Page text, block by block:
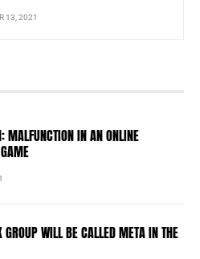
13, 2021
MALFUNCTION IN AN ONLINE
GROUP WILL BE CALLED META IN THE